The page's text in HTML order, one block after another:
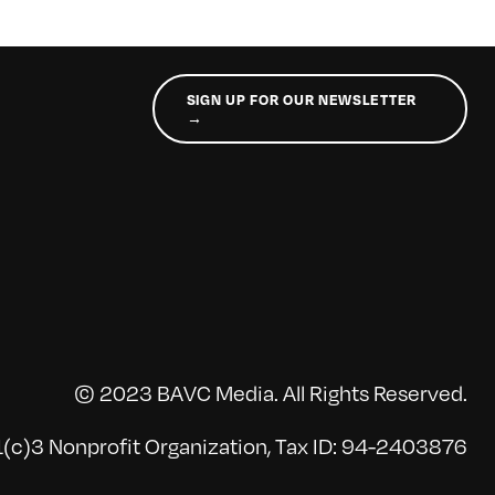
SIGN UP FOR OUR NEWSLETTER
→
© 2023 BAVC Media. All Rights Reserved.
Nonprofit Organization, Tax ID: 94-2403876